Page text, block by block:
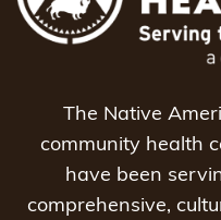
The Native
community health
have been
comprehensive,